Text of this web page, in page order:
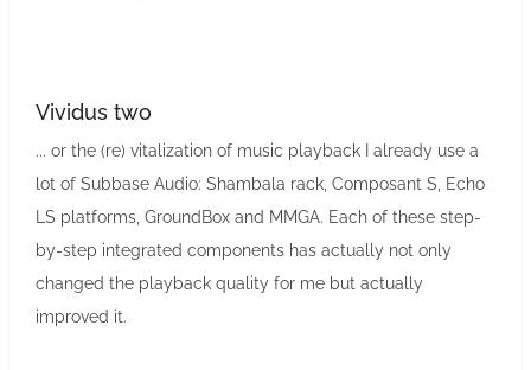
Vividus two
... or the (re) vitalization of music playback I already use a
lot of Subbase Audio: Shambala rack, Composant S, Echo
LS platforms, GroundBox and MMGA. Each of these step-
by-step integrated components has actually not only
changed the playback quality for me but actually
improved it.